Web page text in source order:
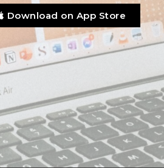
Download on App Store